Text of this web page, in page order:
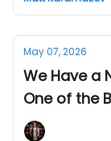
May 07, 2026
We Have a
One of the
Written)